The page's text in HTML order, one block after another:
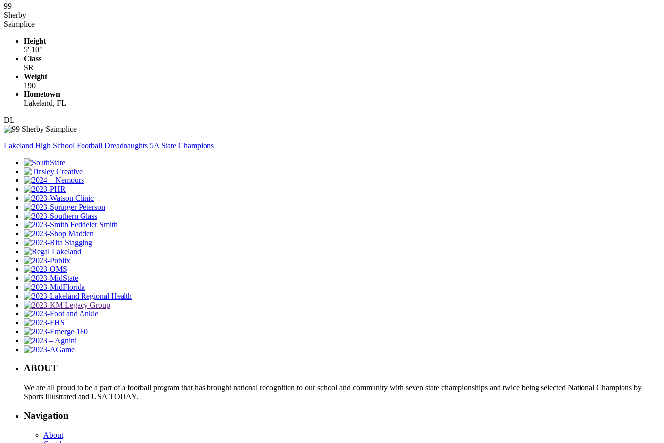
99
Sherby
Saimplice
Height
5' 10"
Class
SR
Weight
190
Hometown
Lakeland, FL
DL
Lakeland High School Football Dreadnaughts 5A State Champions
ABOUT
We are all proud to be a part of a football program that has brought national recognition to our school and community with seven state championships and twice being selected National Champions by
Sports Illustrated and USA TODAY.
Navigation
About